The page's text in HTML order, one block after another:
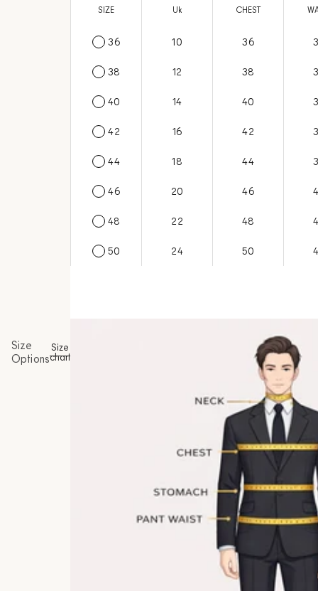
Size
Options
Size
chart
SIZE
US Uk CHEST
36
6 10 36
38
8 12 38
40
10 14 40
42
12 16 42
44
14 18 44
46
16 20 46
48
18 22 48
50
20 24 50